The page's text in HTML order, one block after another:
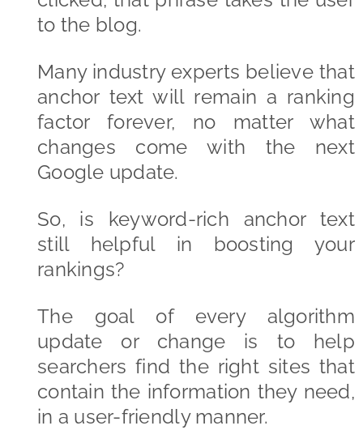
to the blog.
Many industry experts believe that
anchor text will remain a ranking
factor forever, no matter what
changes come with the next
Google update.
So, is keyword-rich anchor text
still helpful in boosting your
rankings?
The goal of every algorithm
update or change is to help
searchers find the right sites that
contain the information they need,
in a user-friendly manner.